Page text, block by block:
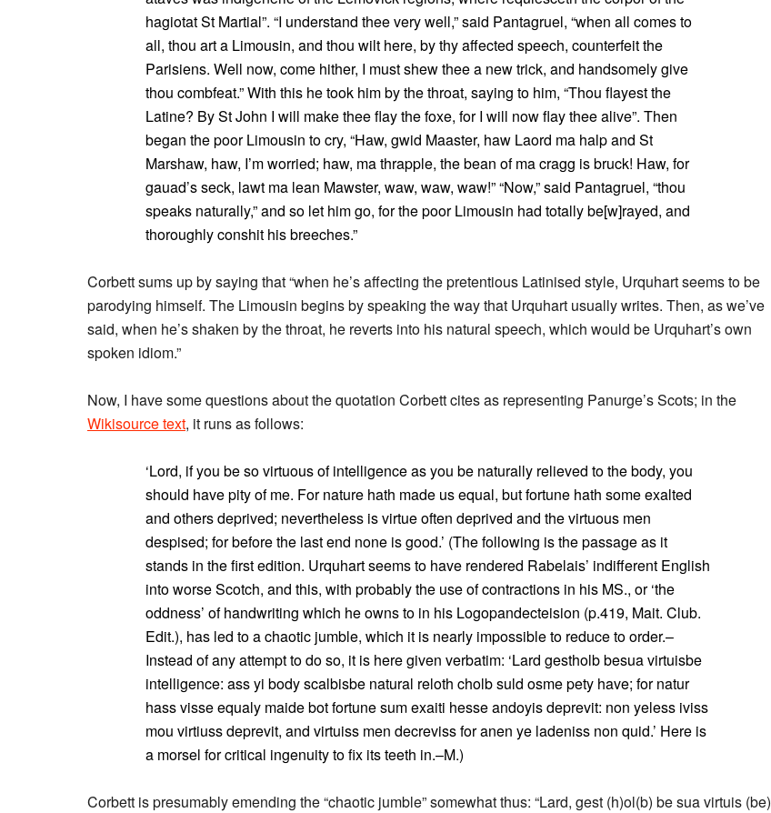
hagiotat St Martial”. “I understand thee very well,” said Pantagruel, “when all comes to
all, thou art a Limousin, and thou wilt here, by thy affected speech, counterfeit the
Parisiens. Well now, come hither, I must shew thee a new trick, and handsomely give
thou combfeat.” With this he took him by the throat, saying to him, “Thou flayest the
Latine? By St John I will make thee flay the foxe, for I will now flay thee alive”. Then
began the poor Limousin to cry, “Haw, gwid Maaster, haw Laord ma halp and St
Marshaw, haw, I’m worried; haw, ma thrapple, the bean of ma cragg is bruck! Haw, for
gauad’s seck, lawt ma lean Mawster, waw, waw, waw!” “Now,” said Pantagruel, “thou
speaks naturally,” and so let him go, for the poor Limousin had totally be[w]rayed, and
thoroughly conshit his breeches.”
Corbett sums up by saying that “when he’s affecting the pretentious Latinised style, Urquhart seems to be
parodying himself. The Limousin begins by speaking the way that Urquhart usually writes. Then, as we’ve
said, when he’s shaken by the throat, he reverts into his natural speech, which would be Urquhart’s own
spoken idiom.”
Now, I have some questions about the quotation Corbett cites as representing Panurge’s Scots; in the
Wikisource text, it runs as follows:
‘Lord, if you be so virtuous of intelligence as you be naturally relieved to the body, you
should have pity of me. For nature hath made us equal, but fortune hath some exalted
and others deprived; nevertheless is virtue often deprived and the virtuous men
despised; for before the last end none is good.’ (The following is the passage as it
stands in the first edition. Urquhart seems to have rendered Rabelais’ indifferent English
into worse Scotch, and this, with probably the use of contractions in his MS., or ‘the
oddness’ of handwriting which he owns to in his Logopandecteision (p.419, Mait. Club.
Edit.), has led to a chaotic jumble, which it is nearly impossible to reduce to order.–
Instead of any attempt to do so, it is here given verbatim: ‘Lard gestholb besua virtuisbe
intelligence: ass yi body scalbisbe natural reloth cholb suld osme pety have; for natur
hass visse equaly maide bot fortune sum exaiti hesse andoyis deprevit: non yeless iviss
mou virtiuss deprevit, and virtuiss men decreviss for anen ye ladeniss non quid.’ Here is
a morsel for critical ingenuity to fix its teeth in.–M.)
Corbett is presumably emending the “chaotic jumble” somewhat thus: “Lard, gest (h)ol(b) be sua virtuis (be)